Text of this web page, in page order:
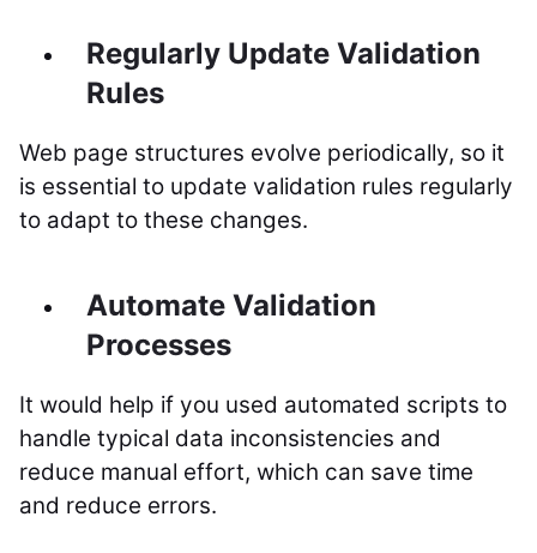
Regularly Update Validation
Rules
Web page structures evolve periodically, so it
is essential to update validation rules regularly
to adapt to these changes.
Automate Validation
Processes
It would help if you used automated scripts to
handle typical data inconsistencies and
reduce manual effort, which can save time
and reduce errors.